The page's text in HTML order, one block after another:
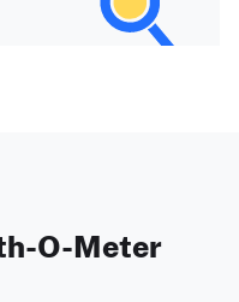
O-Meter